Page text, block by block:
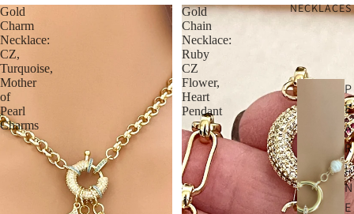
NECKLACES
P
E
A
R
L
N
E
Gold
Charm
Necklace:
CZ,
Turquoise,
Mother
of
Pearl
Charms
Gold
Chain
Necklace:
Ruby
CZ
Flower,
Heart
Pendant